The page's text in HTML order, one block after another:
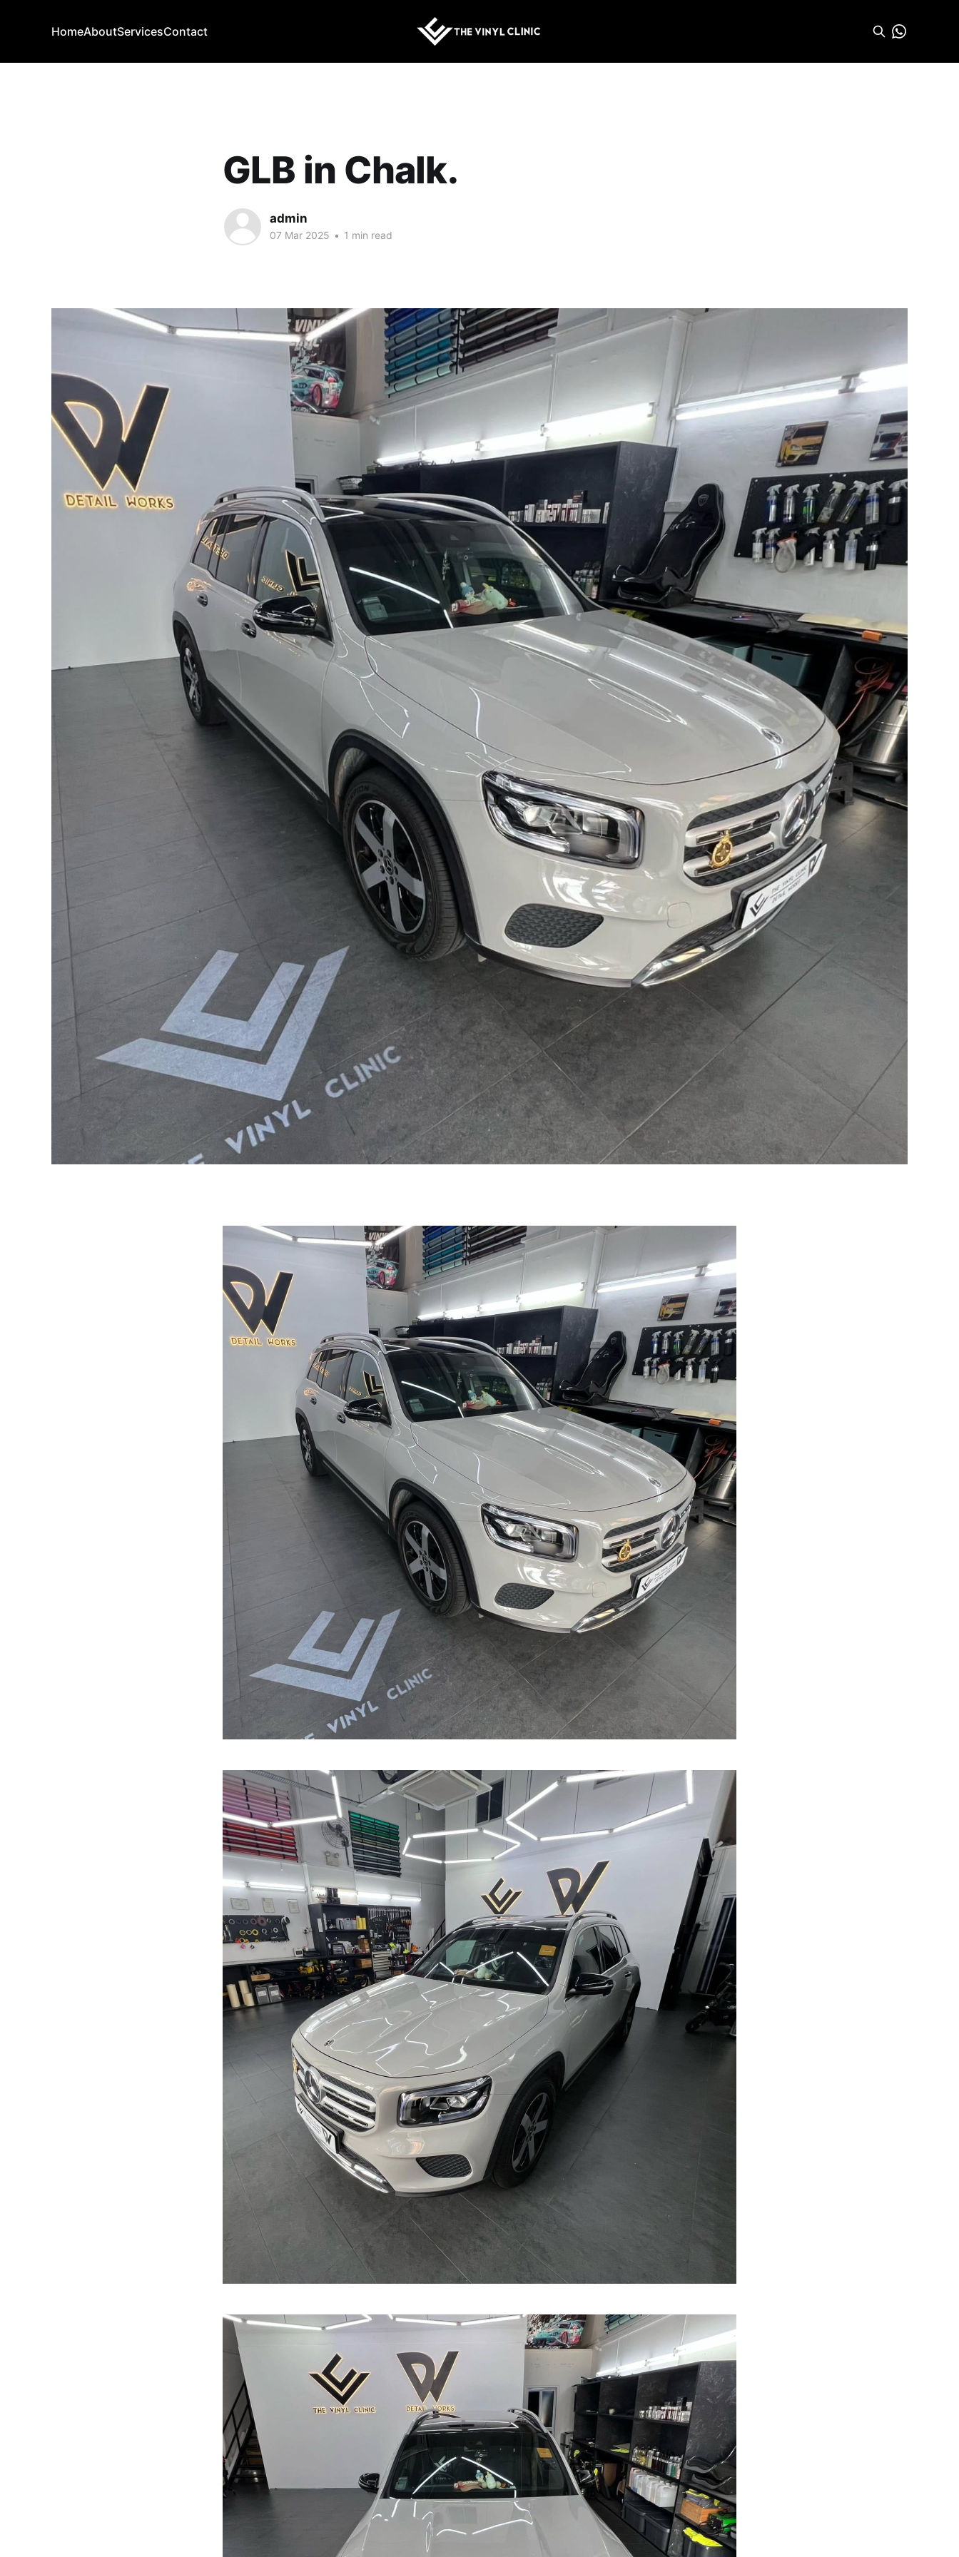
HomeAboutServicesContact
GLB in Chalk.
admin
07 Mar 2025 • 1 min read